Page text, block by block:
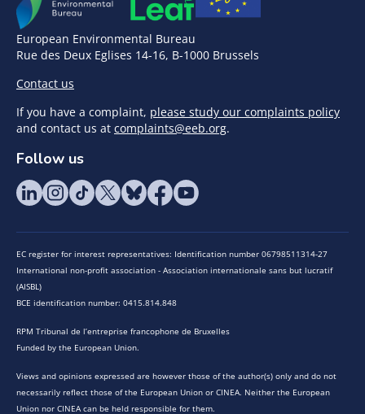
European Environmental Bureau
Rue des Deux Eglises 14-16, B-1000 Brussels
Contact us
If you have a complaint, please study our complaints policy
and contact us at complaints@eeb.org.
Follow us
EC register for interest representatives: Identification number 06798511314-27
International non-profit association - Association internationale sans but lucratif
(AISBL)
BCE identification number: 0415.814.848
RPM Tribunal de l’entreprise francophone de Bruxelles
Funded by the European Union.
Views and opinions expressed are however those of the author(s) only and do not
necessarily reflect those of the European Union or CINEA. Neither the European
Union nor CINEA can be held responsible for them.